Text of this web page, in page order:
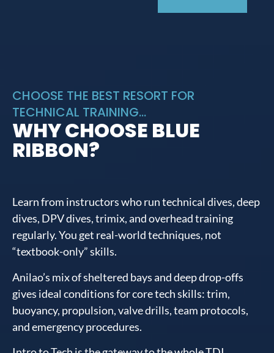
CHOOSE THE BEST RESORT FOR
TECHNICAL TRAINING...
WHY CHOOSE BLUE
RIBBON?
Learn from instructors who run technical dives, deep
dives, DPV dives, trimix, and overhead training
regularly. You get real-world techniques, not
“textbook-only” skills.
Anilao’s mix of sheltered bays and deep drop-offs
gives ideal conditions for core tech skills: trim,
buoyancy, propulsion, valve drills, team protocols,
and emergency procedures.